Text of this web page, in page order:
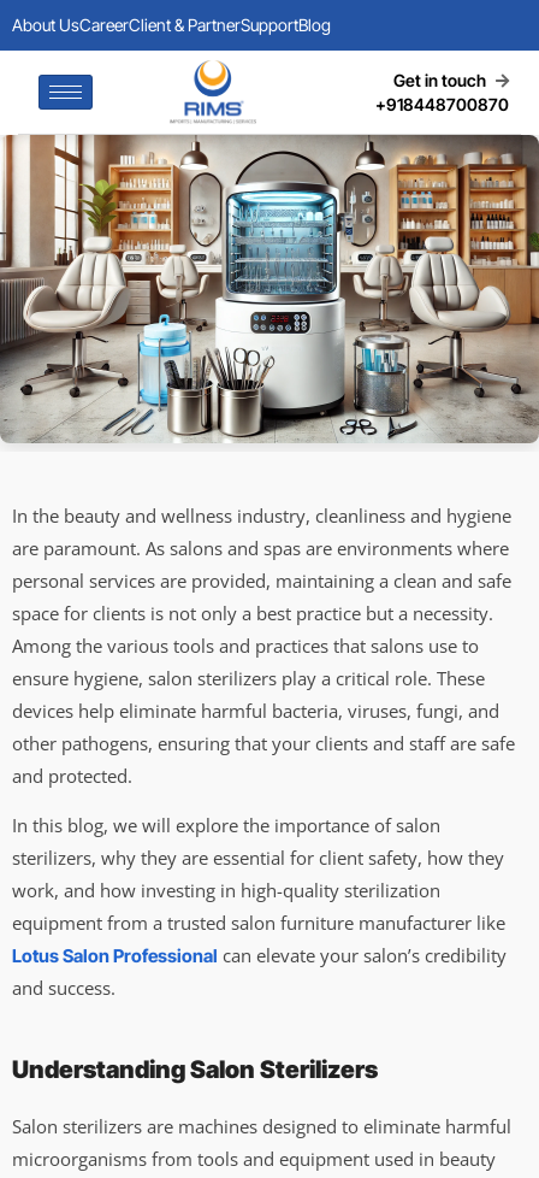
About UsCareerClient & PartnerSupportBlog
Get in touch
+918448700870
In the beauty and wellness industry, cleanliness and hygiene
are paramount. As salons and spas are environments where
personal services are provided, maintaining a clean and safe
space for clients is not only a best practice but a necessity.
Among the various tools and practices that salons use to
ensure hygiene, salon sterilizers play a critical role. These
devices help eliminate harmful bacteria, viruses, fungi, and
other pathogens, ensuring that your clients and staff are safe
and protected.
In this blog, we will explore the importance of salon
sterilizers, why they are essential for client safety, how they
work, and how investing in high-quality sterilization
equipment from a trusted salon furniture manufacturer like
Lotus Salon Professional can elevate your salon’s credibility
and success.
Understanding Salon Sterilizers
Salon sterilizers are machines designed to eliminate harmful
microorganisms from tools and equipment used in beauty